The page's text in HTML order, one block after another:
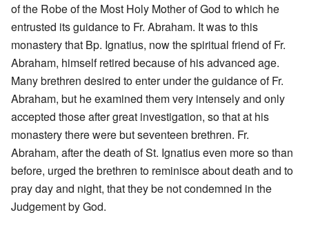
of the Robe of the Most Holy Mother of God to which he
entrusted its guidance to Fr. Abraham. It was to this
monastery that Bp. Ignatius, now the spiritual friend of Fr.
Abraham, himself retired because of his advanced age.
Many brethren desired to enter under the guidance of Fr.
Abraham, but he examined them very intensely and only
accepted those after great investigation, so that at his
monastery there were but seventeen brethren. Fr.
Abraham, after the death of St. Ignatius even more so than
before, urged the brethren to reminisce about death and to
pray day and night, that they be not condemned in the
Judgement by God.